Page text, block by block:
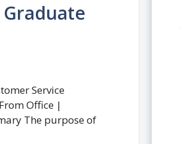
Service
Office |
The purpose of